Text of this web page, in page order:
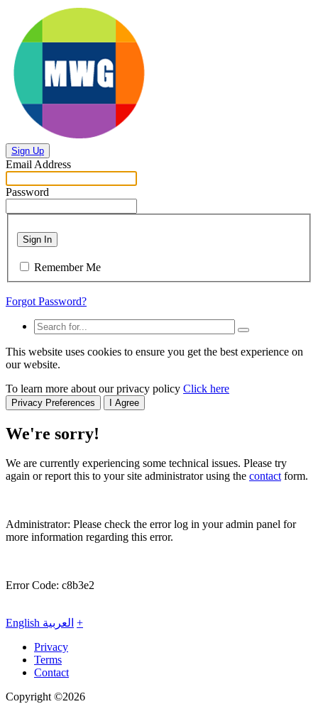
Sign Up
Email Address
Password
Sign In
Remember Me
Forgot Password?
This website uses cookies to ensure you get the best experience on
our website.
To learn more about our privacy policy Click here
Privacy Preferences I Agree
We're sorry!
We are currently experiencing some technical issues. Please try
again or report this to your site administrator using the contactform.
Administrator: Please check the error log in your admin panel for
more information regarding this error.
Error Code: c8b3e2
English العربية +
Privacy
Terms
Contact
Copyright ©2026